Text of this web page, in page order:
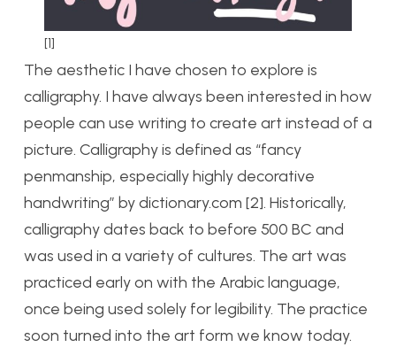
[1]
The aesthetic I have chosen to explore is
calligraphy. I have always been interested in how
people can use writing to create art instead of a
picture. Calligraphy is defined as “fancy
penmanship, especially highly decorative
handwriting” by dictionary.com [2]. Historically,
calligraphy dates back to before 500 BC and
was used in a variety of cultures. The art was
practiced early on with the Arabic language,
once being used solely for legibility. The practice
soon turned into the art form we know today.